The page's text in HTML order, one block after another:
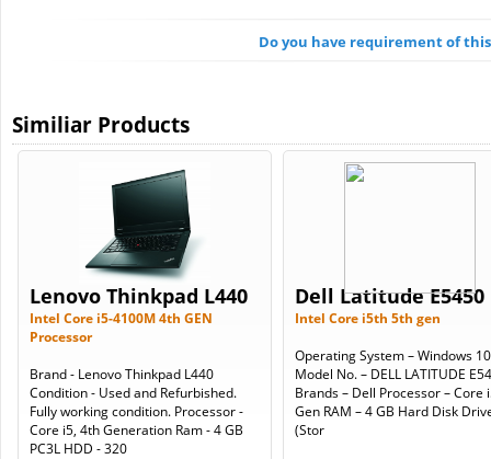
Do you have requirement of
Similiar Products
Lenovo Thinkpad L440
Intel Core i5-4100M 4th GEN
Processor
Brand - Lenovo Thinkpad L440
Condition - Used and Refurbished.
Fully working condition. Processor -
Core i5, 4th Generation Ram - 4 GB
PC3L HDD - 320
Dell Latitude E5450
Intel Core i5th 5th gen
Operating System – Windows
Model No. – DELL LATITUDE
Brands – Dell Processor – Core
Gen RAM – 4 GB Hard Disk
(Stor